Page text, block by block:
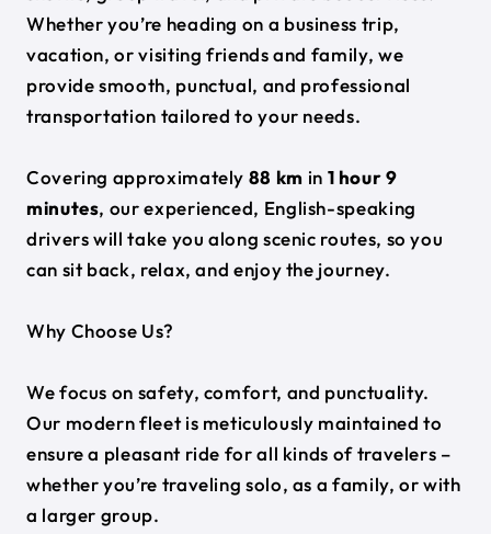
Whether you’re heading on a business trip,
vacation, or visiting friends and family, we
provide smooth, punctual, and professional
transportation tailored to your needs.
Covering approximately 88 km in 1 hour 9
minutes, our experienced, English-speaking
drivers will take you along scenic routes, so you
can sit back, relax, and enjoy the journey.
Why Choose Us?
We focus on safety, comfort, and punctuality.
Our modern fleet is meticulously maintained to
ensure a pleasant ride for all kinds of travelers –
whether you’re traveling solo, as a family, or with
a larger group.